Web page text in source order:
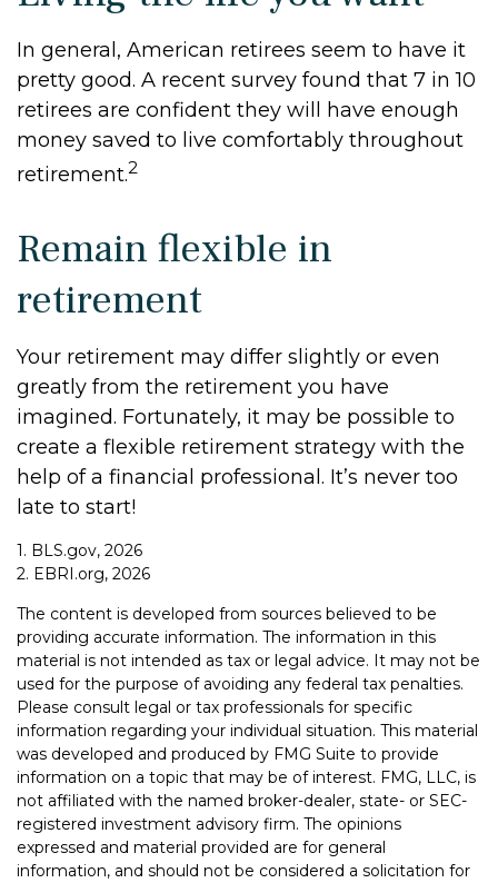
In general, American retirees seem to have it
pretty good. A recent survey found that 7 in 10
retirees are confident they will have enough
money saved to live comfortably throughout
retirement.2
Remain flexible in
retirement
Your retirement may differ slightly or even
greatly from the retirement you have
imagined. Fortunately, it may be possible to
create a flexible retirement strategy with the
help of a financial professional. It’s never too
late to start!
1. BLS.gov, 2026
2. EBRI.org, 2026
The content is developed from sources believed to be
providing accurate information. The information in this
material is not intended as tax or legal advice. It may not be
used for the purpose of avoiding any federal tax penalties.
Please consult legal or tax professionals for specific
information regarding your individual situation. This material
was developed and produced by FMG Suite to provide
information on a topic that may be of interest. FMG, LLC, is
not affiliated with the named broker-dealer, state- or SEC-
registered investment advisory firm. The opinions
expressed and material provided are for general
information, and should not be considered a solicitation for